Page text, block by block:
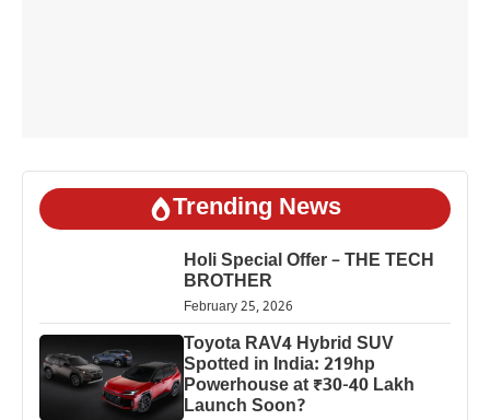
Trending News
Holi Special Offer – THE TECH
BROTHER
February 25, 2026
Toyota RAV4 Hybrid SUV
Spotted in India: 219hp
Powerhouse at ₹30-40 Lakh
Launch Soon?